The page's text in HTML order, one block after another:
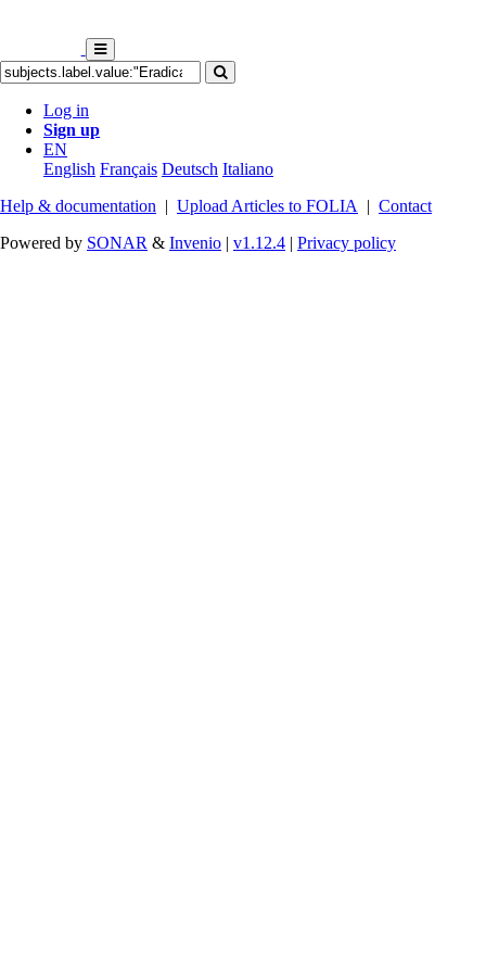
Log in
Sign up
EN
English Français Deutsch Italiano
Help & documentation | Upload Articles to FOLIA | Contact
Powered by SONAR & Invenio | v1.12.4 | Privacy policy